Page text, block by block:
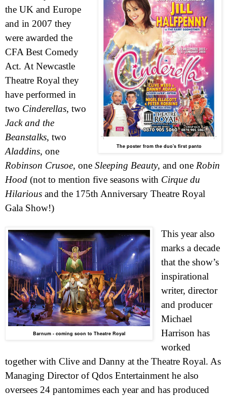
The poster from the duo's first panto
the UK and Europe
and in 2007 they
were awarded the
CFA Best Comedy
Act. At Newcastle
Theatre Royal they
have performed in
two Cinderellas, two
Jack and the
Beanstalks, two
Aladdins, one
Robinson Crusoe, one Sleeping Beauty, and one Robin
Hood (not to mention five seasons with Cirque du
Hilarious and the 175th Anniversary Theatre Royal
Gala Show!)
Barnum - coming soon to Theatre Royal
This year also
marks a decade
that the show’s
inspirational
writer, director
and producer
Michael
Harrison has
worked
together with Clive and Danny at the Theatre Royal. As
Managing Director of Qdos Entertainment he also
oversees 24 pantomimes each year and has produced